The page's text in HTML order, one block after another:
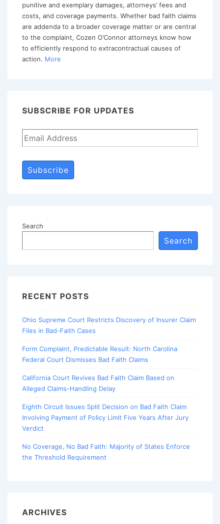
Cause
of
Action
punitive and exemplary damages, attorneys’ fees and
costs, and coverage payments. Whether bad faith claims
are addenda to a broader coverage matter or are central
to the complaint, Cozen O’Connor attorneys know how
to efficiently respond to extracontractual causes of
action. More
SUBSCRIBE FOR UPDATES
Subscribe
Search
Search
RECENT POSTS
Ohio Supreme Court Restricts Discovery of Insurer Claim
Files in Bad-Faith Cases
Form Complaint, Predictable Result: North Carolina
Federal Court Dismisses Bad Faith Claims
California Court Revives Bad Faith Claim Based on
Alleged Claims-Handling Delay
Eighth Circuit Issues Split Decision on Bad Faith Claim
Involving Payment of Policy Limit Five Years After Jury
Verdict
No Coverage, No Bad Faith: Majority of States Enforce
the Threshold Requirement
ARCHIVES